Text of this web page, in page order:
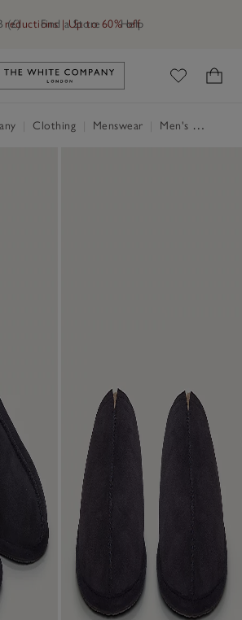
(£) Find a Store Help
reductions | Up to 60% off
Link to The White Company's
Clothing Menswear Men's Nightwear